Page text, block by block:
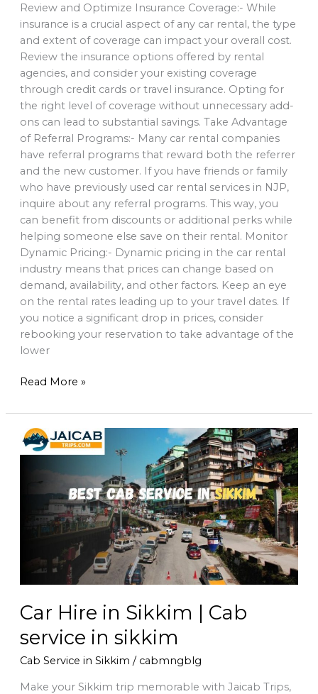
Review and Optimize Insurance Coverage:- While
insurance is a crucial aspect of any car rental, the type
and extent of coverage can impact your overall cost.
Review the insurance options offered by rental
agencies, and consider your existing coverage
through credit cards or travel insurance. Opting for
the right level of coverage without unnecessary add-
ons can lead to substantial savings. Take Advantage
of Referral Programs:- Many car rental companies
have referral programs that reward both the referrer
and the new customer. If you have friends or family
who have previously used car rental services in NJP,
inquire about any referral programs. This way, you
can benefit from discounts or additional perks while
helping someone else save on their rental. Monitor
Dynamic Pricing:- Dynamic pricing in the car rental
industry means that prices can change based on
demand, availability, and other factors. Keep an eye
on the rental rates leading up to your travel dates. If
you notice a significant drop in prices, consider
rebooking your reservation to take advantage of the
lower
Read More »
Car Hire in Sikkim | Cab
service in sikkim
Cab Service in Sikkim / cabmngblg
Make your Sikkim trip memorable with Jaicab Trips,
Car
Hire
Sikkim
Cab
service
sikkim